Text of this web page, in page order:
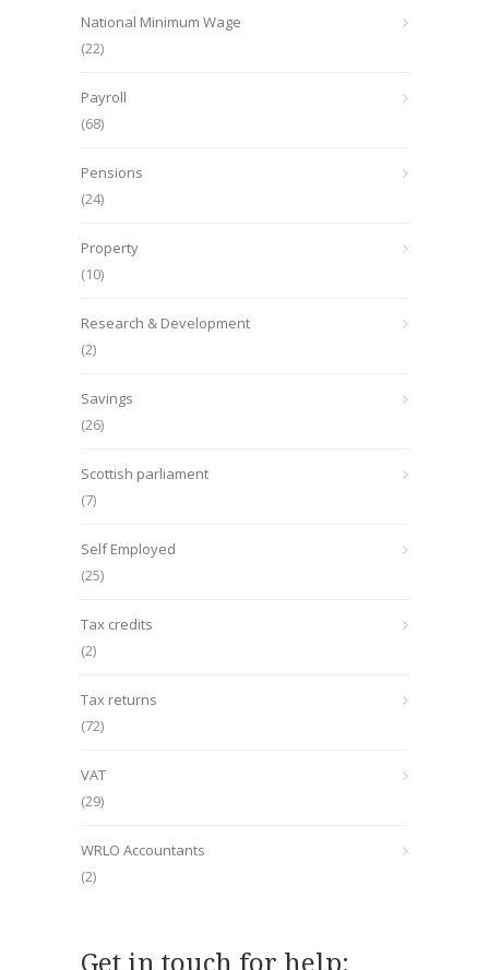
National Minimum Wage
(22)
Payroll
(68)
Pensions
(24)
Property
(10)
Research & Development
(2)
Savings
(26)
Scottish parliament
(7)
Self Employed
(25)
Tax credits
(2)
Tax returns
(72)
VAT
(29)
WRLO Accountants
(2)
Get in touch for help: